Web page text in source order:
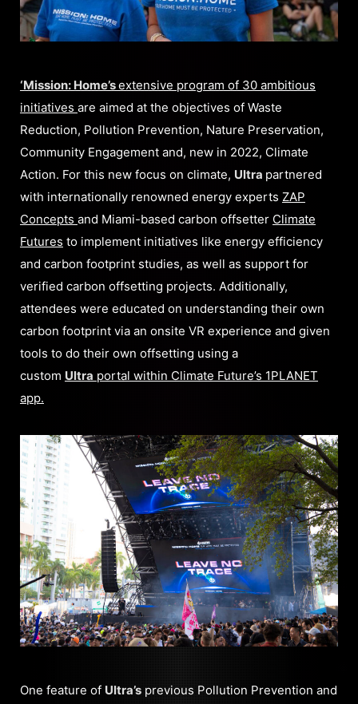
‘Mission: Home’sextensive program of 30 ambitious
initiatives are aimed at the objectives of Waste
Reduction, Pollution Prevention, Nature Preservation,
Community Engagement and, new in 2022, Climate
Action. For this new focus on climate, Ultra partnered
with internationally renowned energy experts ZAP
Concepts and Miami-based carbon offsetter Climate
Futures to implement initiatives like energy efficiency
and carbon footprint studies, as well as support for
verified carbon offsetting projects. Additionally,
attendees were educated on understanding their own
carbon footprint via an onsite VR experience and given
tools to do their own offsetting using a
custom Ultra portal within Climate Future’s 1PLANET
app.
One feature of Ultra’s previous Pollution Prevention and